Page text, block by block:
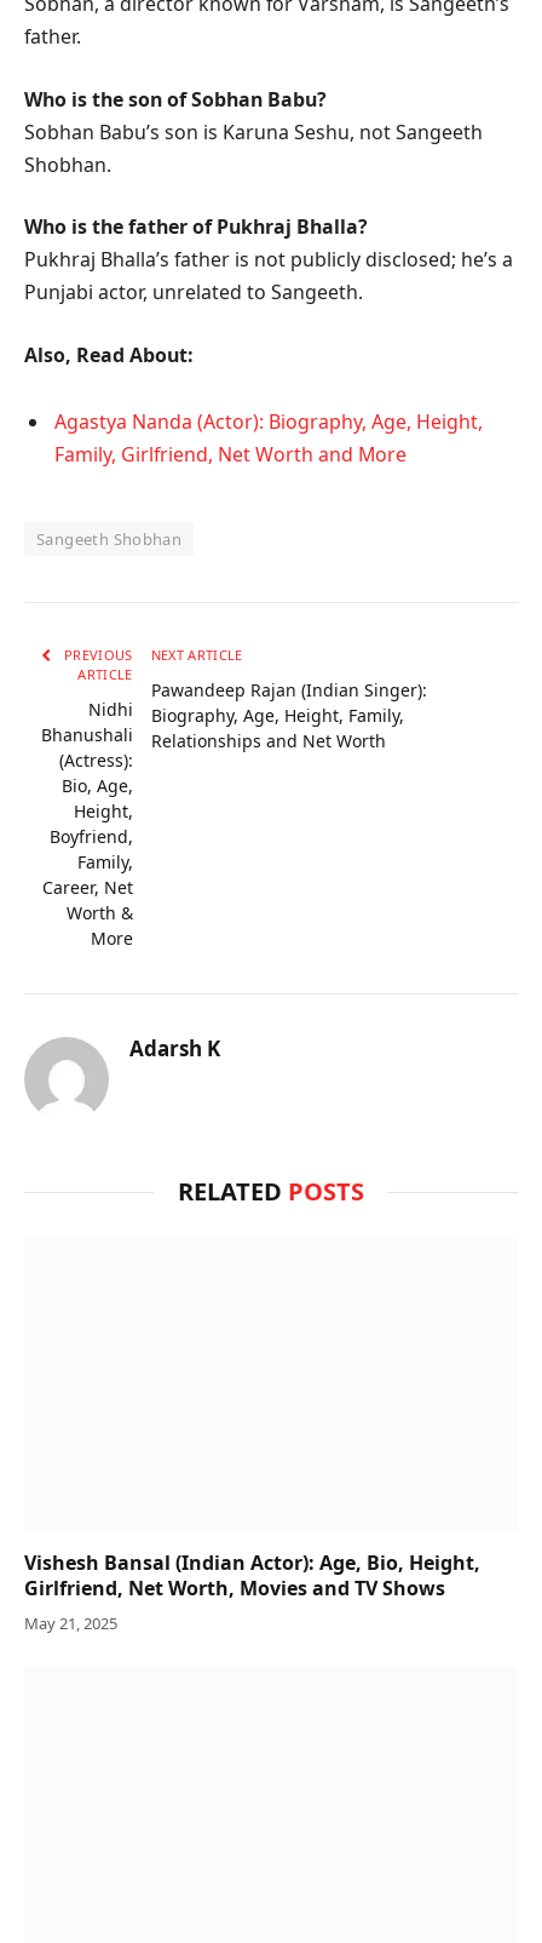
father.
Who is the son of Sobhan Babu?
Sobhan Babu’s son is Karuna Seshu, not Sangeeth
Shobhan.
Who is the father of Pukhraj Bhalla?
Pukhraj Bhalla’s father is not publicly disclosed; he’s a
Punjabi actor, unrelated to Sangeeth.
Also, Read About:
Agastya Nanda (Actor): Biography, Age, Height,
Family, Girlfriend, Net Worth and More
Sangeeth Shobhan
PREVIOUS
ARTICLE
Nidhi
Bhanushali
(Actress):
Bio, Age,
Height,
Boyfriend,
Family,
Career, Net
Worth &
More
NEXT ARTICLE
Pawandeep Rajan (Indian Singer):
Biography, Age, Height, Family,
Relationships and Net Worth
Adarsh K
RELATED POSTS
Vishesh Bansal (Indian Actor): Age, Bio, Height,
Girlfriend, Net Worth, Movies and TV Shows
May 21, 2025